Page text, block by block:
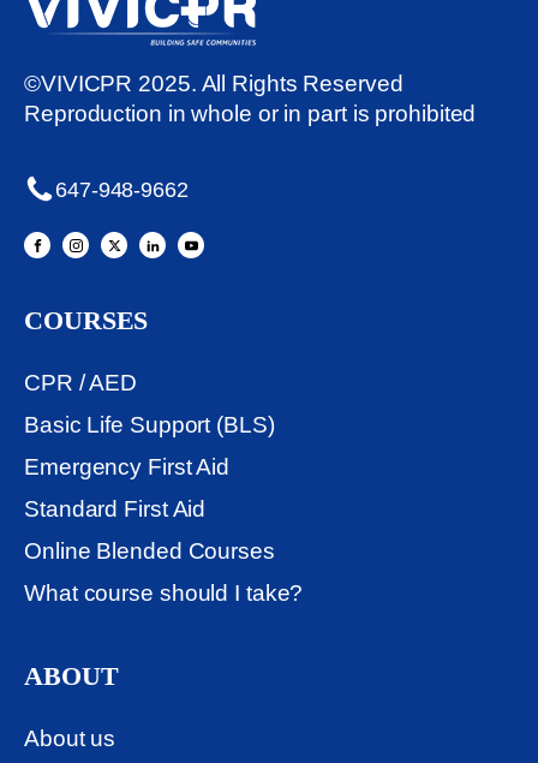
©VIVICPR 2025. All Rights Reserved
Reproduction in whole or in part is prohibited
647-948-9662
COURSES
CPR / AED
Basic Life Support (BLS)
Emergency First Aid
Standard First Aid
Online Blended Courses
What course should I take?
ABOUT
About us